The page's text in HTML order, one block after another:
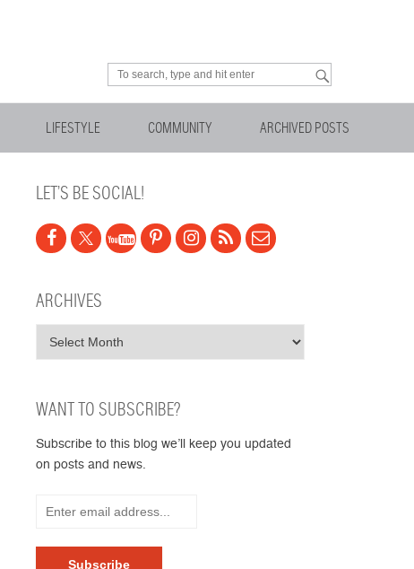
Looking for something?
LIFESTYLE COMMUNITY ARCHIVED POSTS
LET’S BE SOCIAL!
ARCHIVES
WANT TO SUBSCRIBE?
Subscribe to this blog we’ll keep you updated
on posts and news.